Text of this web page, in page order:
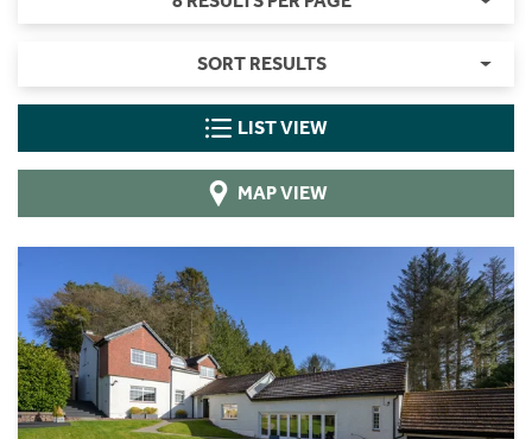
SORT RESULTS
LIST VIEW
MAP VIEW